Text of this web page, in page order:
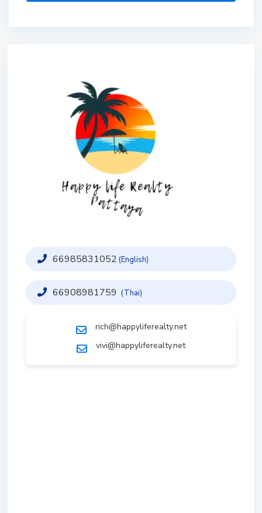
66985831052 (English)
66908981759 (Thai)
rich@happyliferealty.net
vivi@happyliferealty.net